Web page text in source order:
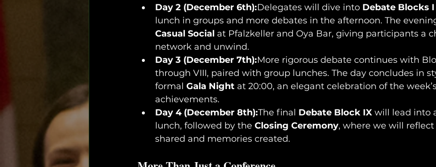
Day 2 (December 6th):Delegates will dive into Debate Blocks
lunch in groups and more debates in the afternoon. The
Casual Social at Pfalzkeller and Oya Bar, giving participants a
network and unwind.
Day 3 (December 7th):More rigorous debate continues with
through VIII, paired with group lunches. The day concludes in
formal Gala Night at 20:00, an elegant celebration of the
achievements.
Day 4 (December 8th):The final Debate Block IX will lead into
lunch, followed by the Closing Ceremony, where we will
shared and memories created.